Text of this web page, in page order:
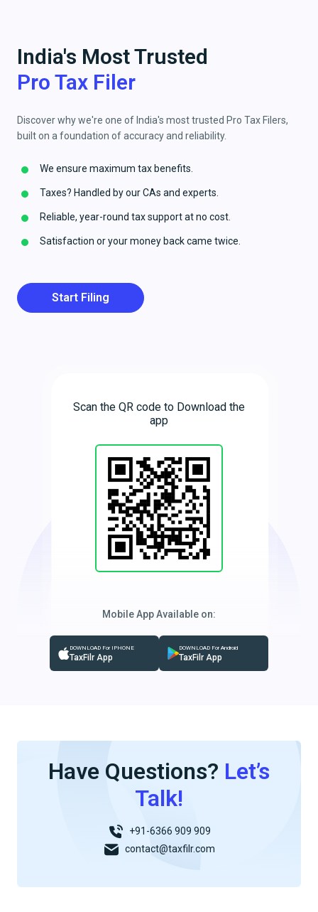
India's Most Trusted
Pro Tax Filer
Discover why we're one of India's most trusted Pro Tax Filers,
built on a foundation of accuracy and reliability.
We ensure maximum tax benefits.
Taxes? Handled by our CAs and experts.
Reliable, year-round tax support at no cost.
Satisfaction or your money back came twice.
Start Filing
Scan the QR code to Download the
app
Mobile App Available on:
DOWNLOAD For IPHONE
TaxFilr App
DOWNLOAD For Android
TaxFilr App
Have Questions? Let’s
Talk!
+91-6366 909 909
contact@taxfilr.com